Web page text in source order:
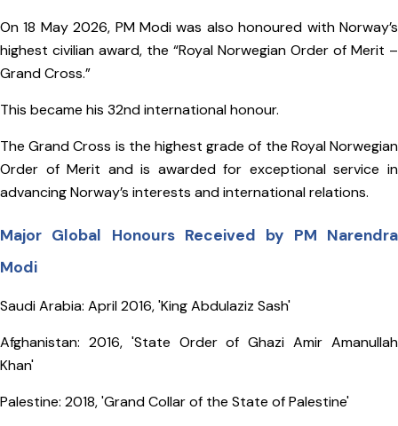
On 18 May 2026, PM Modi was also honoured with Norway’s
highest civilian award, the “Royal Norwegian Order of Merit –
Grand Cross.”
This became his 32nd international honour.
The Grand Cross is the highest grade of the Royal Norwegian
Order of Merit and is awarded for exceptional service in
advancing Norway’s interests and international relations.
Major Global Honours Received by PM Narendra
Modi
Saudi Arabia: April 2016, 'King Abdulaziz Sash'
Afghanistan: 2016, 'State Order of Ghazi Amir Amanullah
Khan'
Palestine: 2018, 'Grand Collar of the State of Palestine'